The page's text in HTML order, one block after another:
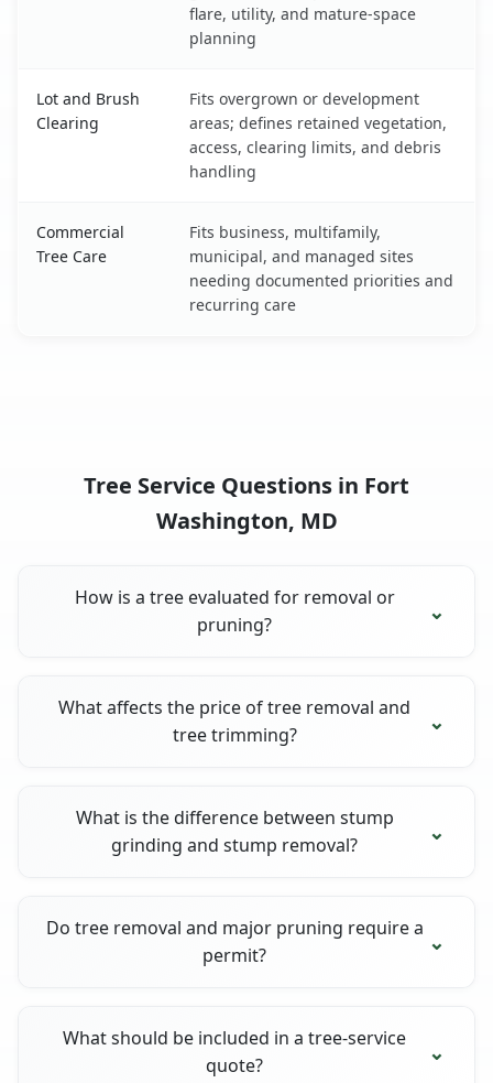
flare, utility, and mature-space
planning
Lot and Brush
Clearing
Fits overgrown or development
areas; defines retained vegetation,
access, clearing limits, and debris
handling
Commercial
Tree Care
Fits business, multifamily,
municipal, and managed sites
needing documented priorities and
recurring care
Tree Service Questions in Fort
Washington, MD
How is a tree evaluated for removal or
pruning?
What affects the price of tree removal and
tree trimming?
What is the difference between stump
grinding and stump removal?
Do tree removal and major pruning require a
permit?
What should be included in a tree-service
quote?